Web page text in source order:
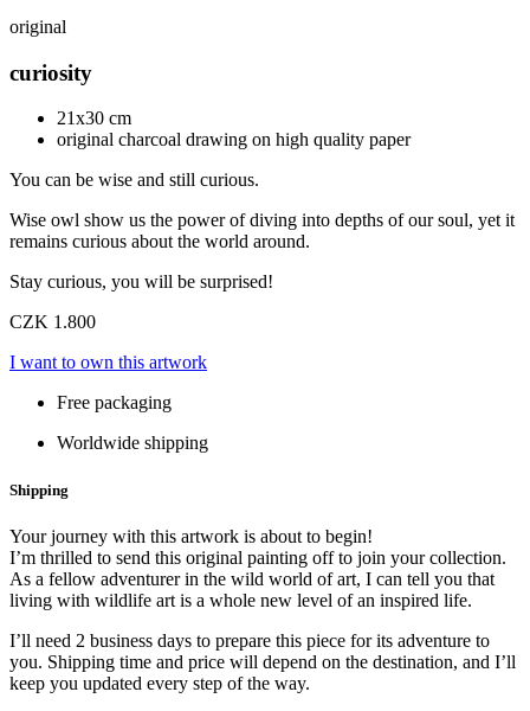
original
curiosity
21x30 cm
original charcoal drawing on high quality paper
You can be wise and still curious.
Wise owl show us the power of diving into depths of our soul, yet it
remains curious about the world around.
Stay curious, you will be surprised!
CZK 1.800
I want to own this artwork
Free packaging
Worldwide shipping
Shipping
Your journey with this artwork is about to begin!
I’m thrilled to send this original painting off to join your collection.
As a fellow adventurer in the wild world of art, I can tell you that
living with wildlife art is a whole new level of an inspired life.
I’ll need 2 business days to prepare this piece for its adventure to
you. Shipping time and price will depend on the destination, and I’ll
keep you updated every step of the way.